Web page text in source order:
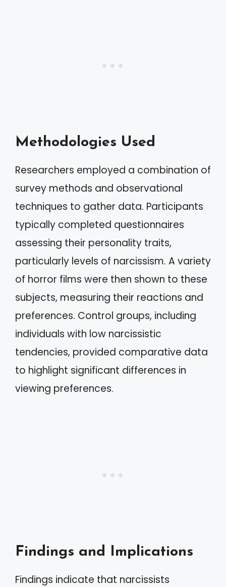
Methodologies Used
Researchers employed a combination of
survey methods and observational
techniques to gather data. Participants
typically completed questionnaires
assessing their personality traits,
particularly levels of narcissism. A variety
of horror films were then shown to these
subjects, measuring their reactions and
preferences. Control groups, including
individuals with low narcissistic
tendencies, provided comparative data
to highlight significant differences in
viewing preferences.
Findings and Implications
Findings indicate that narcissists